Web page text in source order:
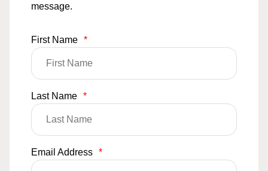
message.
First Name *
Last Name *
Email Address *